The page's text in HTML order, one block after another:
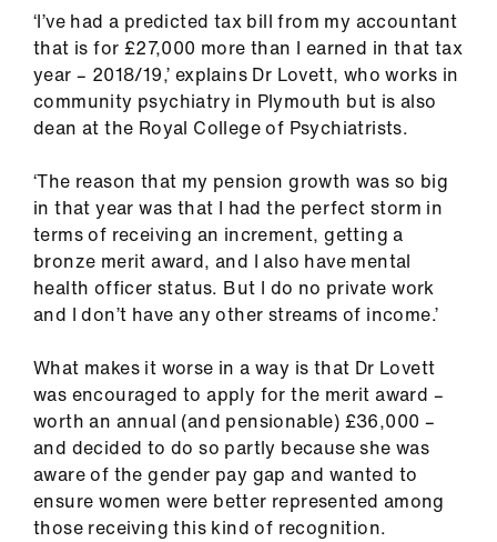
Pay
&
contracts
Advice
&
support
‘I’ve had a predicted tax bill from my accountant
that is for £27,000 more than I earned in that tax
year – 2018/19,’ explains Dr Lovett, who works in
community psychiatry in Plymouth but is also
dean at the Royal College of Psychiatrists.
‘The reason that my pension growth was so big
in that year was that I had the perfect storm in
terms of receiving an increment, getting a
bronze merit award, and I also have mental
health officer status. But I do no private work
and I don’t have any other streams of income.’
What makes it worse in a way is that Dr Lovett
was encouraged to apply for the merit award –
worth an annual (and pensionable) £36,000 –
and decided to do so partly because she was
aware of the gender pay gap and wanted to
ensure women were better represented among
those receiving this kind of recognition.